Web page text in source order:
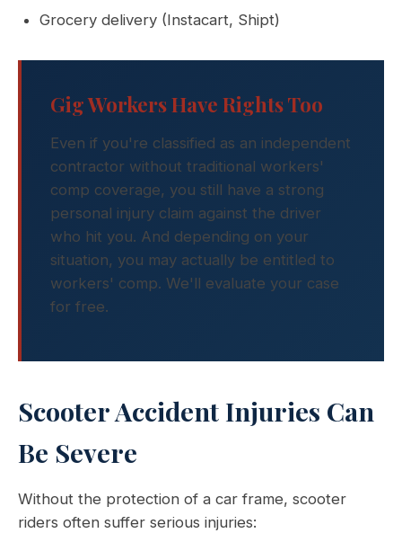
Grocery delivery (Instacart, Shipt)
Gig Workers Have Rights Too
Even if you're classified as an independent
contractor without traditional workers'
comp coverage, you still have a strong
personal injury claim against the driver
who hit you. And depending on your
situation, you may actually be entitled to
workers' comp. We'll evaluate your case
for free.
Scooter Accident Injuries Can
Be Severe
Without the protection of a car frame, scooter
riders often suffer serious injuries: